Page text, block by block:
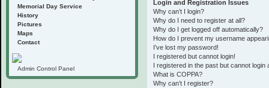
Memorial Day Service
History
Pictures
Maps
Contact
Admin Control Panel
Login and Registration Issues
Why can’t I login?
Why do I need to register at all?
Why do I get logged off automatically?
How do I prevent my username
I’ve lost my password!
I registered but cannot login!
I registered in the past but cannot login
What is COPPA?
Why can’t I register?